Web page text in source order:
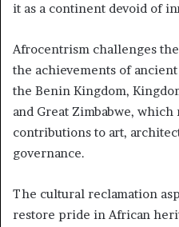
it as a continent devoid of
Afrocentrism challenges
the achievements of
the Benin Kingdom,
and Great Zimbabwe,
contributions to art,
governance.
The cultural reclamation
restore pride in African